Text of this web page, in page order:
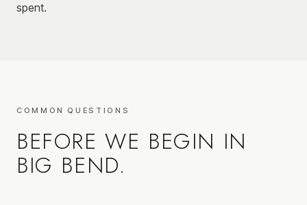
spent.
COMMON QUESTIONS
BEFORE WE BEGIN IN
BIG BEND.